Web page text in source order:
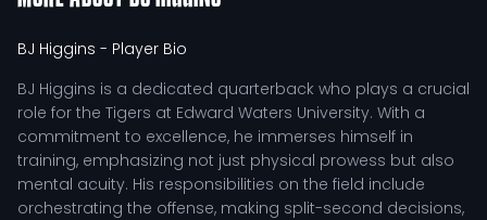
BJ Higgins - Player Bio
BJ Higgins is a dedicated quarterback who plays a crucial
role for the Tigers at Edward Waters University. With a
commitment to excellence, he immerses himself in
training, emphasizing not just physical prowess but also
mental acuity. His responsibilities on the field include
orchestrating the offense, making split-second decisions,